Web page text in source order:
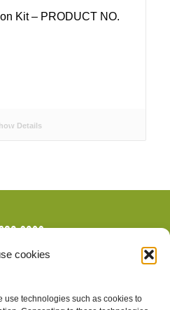
cookies
use technologies such as cookies to
Kit – PRODUCT NO.
Details